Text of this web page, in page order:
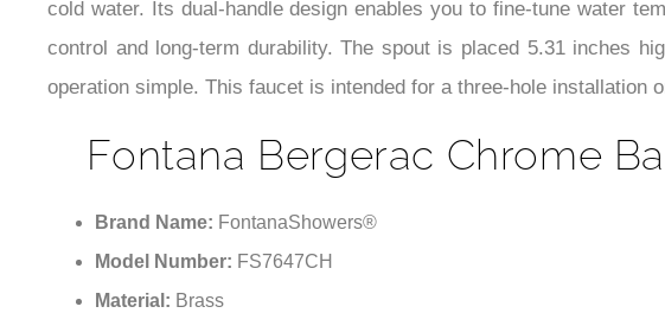
cold water. Its dual-handle design enables you to fine-tune water
control and long-term durability. The spout is placed 5.31 inches
operation simple. This faucet is intended for a three-hole
Fontana Bergerac Chrome
Brand Name: FontanaShowers®
Model Number: FS7647CH